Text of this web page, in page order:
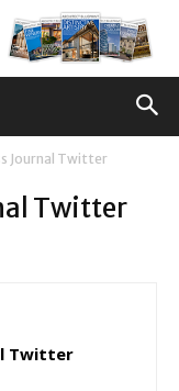
Journal Twitter
Twitter
Twitter